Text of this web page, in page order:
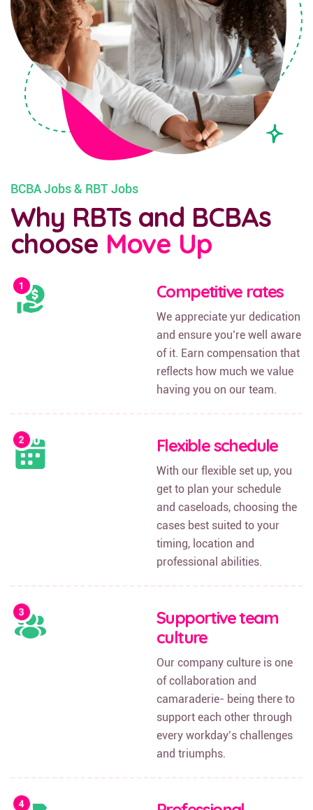
BCBA Jobs & RBT Jobs
Why RBTs and BCBAs
choose Move Up
Competitive rates
We appreciate yur dedication
and ensure you’re well aware
of it. Earn compensation that
reflects how much we value
having you on our team.
Flexible schedule
With our flexible set up, you
get to plan your schedule
and caseloads, choosing the
cases best suited to your
timing, location and
professional abilities.
Supportive team
culture
Our company culture is one
of collaboration and
camaraderie- being there to
support each other through
every workday’s challenges
and triumphs.